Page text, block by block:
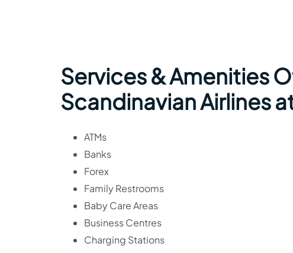
Services & Amenities
Scandinavian Airlines
ATMs
Banks
Forex
Family Restrooms
Baby Care Areas
Business Centres
Charging Stations